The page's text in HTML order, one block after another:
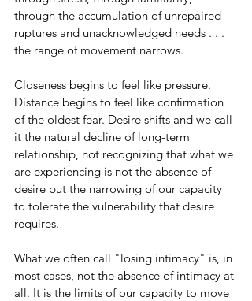
through the accumulation of unrepaired
ruptures and unacknowledged needs . . .
the range of movement narrows.
Closeness begins to feel like pressure.
Distance begins to feel like confirmation
of the oldest fear. Desire shifts and we call
it the natural decline of long-term
relationship, not recognizing that what we
are experiencing is not the absence of
desire but the narrowing of our capacity
to tolerate the vulnerability that desire
requires.
What we often call "losing intimacy" is, in
most cases, not the absence of intimacy at
all. It is the limits of our capacity to move